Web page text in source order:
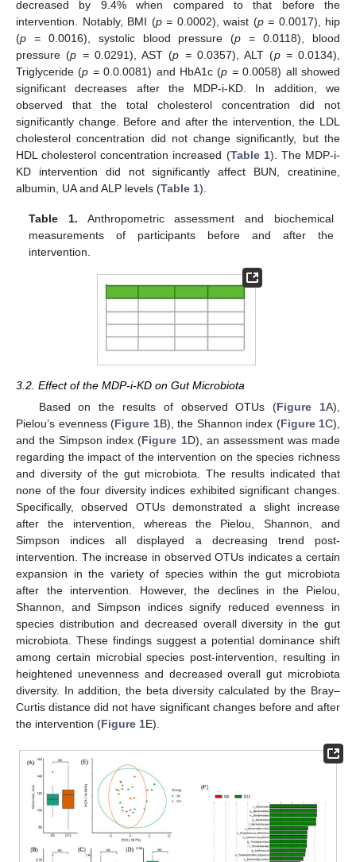
decreased by 9.4% when compared to that before the
intervention. Notably, BMI (p = 0.0002), waist (p = 0.0017), hip
(p =0.0016), systolic blood pressure (p = 0.0118), blood
pressure (p =0.0291), AST (p =0.0357), ALT (p =0.0134),
Triglyceride (p =0.0.0081) and HbA1c (p =0.0058) all showed
significant decreases after the MDP-i-KD. In addition, we
observed that the total cholesterol concentration did not
significantly change. Before and after the intervention, the LDL
cholesterol concentration did not change significantly, but the
HDL cholesterol concentration increased (Table 1). The MDP-i-
KD intervention did not significantly affect BUN, creatinine,
albumin, UA and ALP levels (Table 1).
Table 1. Anthropometric assessment and biochemical
measurements of participants before and after the
intervention.
3.2. Effect of the MDP-i-KD on Gut Microbiota
Based on the results of observed OTUs (Figure 1A),
Pielou’s evenness (Figure 1B), the Shannon index (Figure 1C),
and the Simpson index (Figure 1D), an assessment was made
regarding the impact of the intervention on the species richness
and diversity of the gut microbiota. The results indicated that
none of the four diversity indices exhibited significant changes.
Specifically, observed OTUs demonstrated a slight increase
after the intervention, whereas the Pielou, Shannon, and
Simpson indices all displayed a decreasing trend post-
intervention. The increase in observed OTUs indicates a certain
expansion in the variety of species within the gut microbiota
after the intervention. However, the declines in the Pielou,
Shannon, and Simpson indices signify reduced evenness in
species distribution and decreased overall diversity in the gut
microbiota. These findings suggest a potential dominance shift
among certain microbial species post-intervention, resulting in
heightened unevenness and decreased overall gut microbiota
diversity. In addition, the beta diversity calculated by the Bray–
Curtis distance did not have significant changes before and after
the intervention (Figure 1E).